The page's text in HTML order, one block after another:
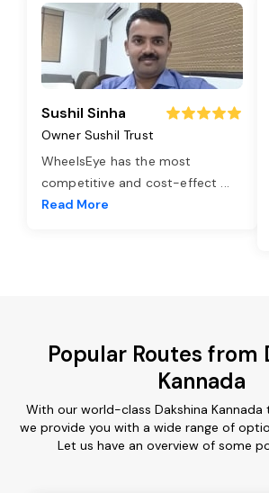
Sushil Sinha
Owner Sushil Trust
WheelsEye has the most
competitive and cost-effect ...
Read More
Popular Routes from
Kannada
With our world-class Dakshina Kannada
we provide you with a wide range of
Let us have an overview of some